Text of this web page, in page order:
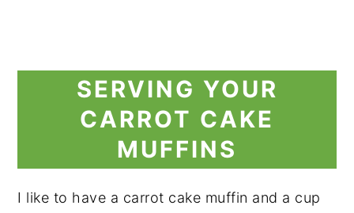
SERVING YOUR
CARROT CAKE
MUFFINS
I like to have a carrot cake muffin and a cup